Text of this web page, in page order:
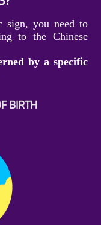
sign, you need to
to the Chinese
by a specific
BIRTH